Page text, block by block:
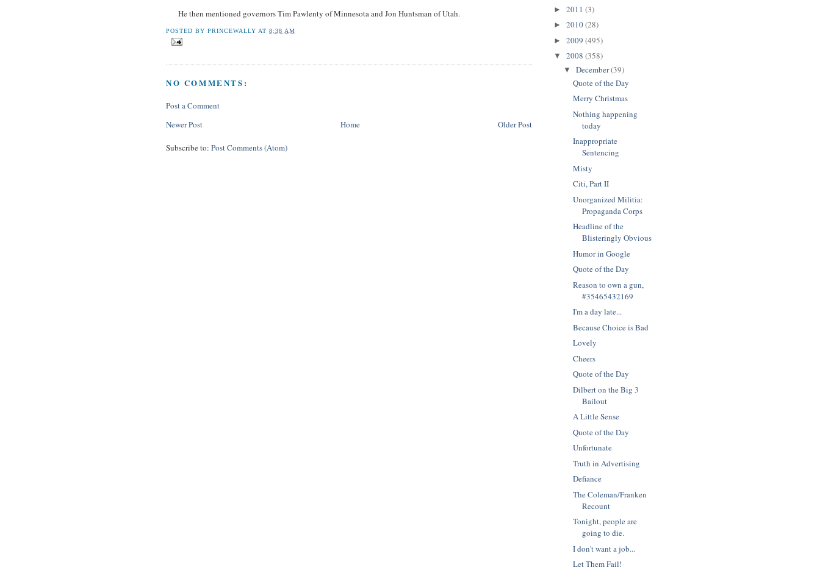
He then mentioned governors Tim Pawlenty of Minnesota and Jon Huntsman of Utah.
POSTED BYPRINCEWALLY AT8:38 AM
NO COMMENTS:
Post a Comment
Newer Post
Older Post
Home
Subscribe to: Post Comments (Atom)
► 2011 (3)
► 2010(28)
► 2009 (495)
▼ 2008 (358)
▼ December(39)
Quote of the Day
Merry Christmas
Nothing happening
today
Inappropriate
Sentencing
Misty
Citi, Part II
Unorganized Militia:
Propaganda Corps
Headline of the
Blisteringly Obvious
Humor in Google
Quote of the Day
Reason to own a gun,
#35465432169
I'm a day late...
Because Choice is Bad
Lovely
Cheers
Quote of the Day
Dilbert on the Big 3
Bailout
A Little Sense
Quote of the Day
Unfortunate
Truth in Advertising
Defiance
The Coleman/Franken
Recount
Tonight, people are
going to die.
I don't want a job...
Let Them Fail!